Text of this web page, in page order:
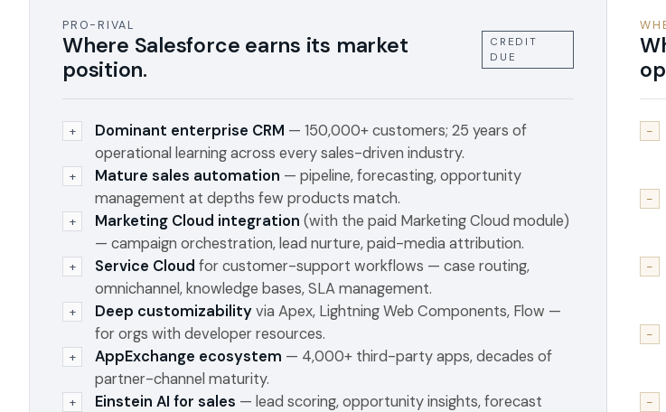
PRO-RIVAL
Where Salesforce earns its market
position.
CREDIT
DUE
+ Dominant enterprise CRM — 150,000+ customers; 25 years of
operational learning across every sales-driven industry.
+ Mature sales automation — pipeline, forecasting, opportunity
management at depths few products match.
+ Marketing Cloud integration (with the paid Marketing Cloud module)
— campaign orchestration, lead nurture, paid-media attribution.
+ Service Cloud for customer-support workflows — case routing,
omnichannel, knowledge bases, SLA management.
+ Deep customizabilityvia Apex, Lightning Web Components, Flow —
for orgs with developer resources.
+ AppExchange ecosystem — 4,000+ third-party apps, decades of
partner-channel maturity.
+ Einstein AI for sales — lead scoring, opportunity insights, forecast
−
−
−
−
−